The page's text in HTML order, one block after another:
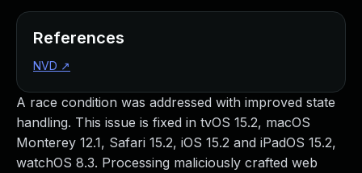
A race condition was addressed with improved state
handling. This issue is fixed in tvOS 15.2, macOS
Monterey 12.1, Safari 15.2, iOS 15.2 and iPadOS 15.2,
watchOS 8.3. Processing maliciously crafted web
References
NVD ↗